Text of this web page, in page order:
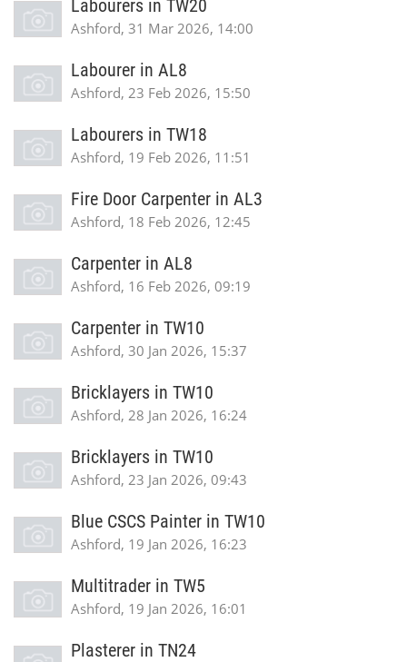
Labourers in TW20
Ashford, 31 Mar 2026, 14:00
Labourer in AL8
Ashford, 23 Feb 2026, 15:50
Labourers in TW18
Ashford, 19 Feb 2026, 11:51
Fire Door Carpenter in AL3
Ashford, 18 Feb 2026, 12:45
Carpenter in AL8
Ashford, 16 Feb 2026, 09:19
Carpenter in TW10
Ashford, 30 Jan 2026, 15:37
Bricklayers in TW10
Ashford, 28 Jan 2026, 16:24
Bricklayers in TW10
Ashford, 23 Jan 2026, 09:43
Blue CSCS Painter in TW10
Ashford, 19 Jan 2026, 16:23
Multitrader in TW5
Ashford, 19 Jan 2026, 16:01
Plasterer in TN24